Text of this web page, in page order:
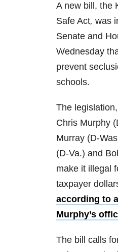
A new bill, the
Safe Act, was
Senate and
Wednesday
prevent
schools.
The
Chris Murphy
Murray (D-
(D-Va.) and
make it illegal
taxpayer
according to
Murphy’s
The bill calls